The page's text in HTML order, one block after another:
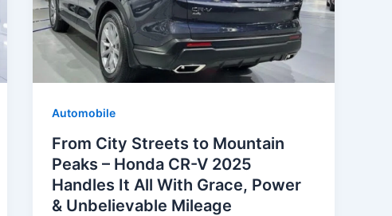
Automobile
From City Streets to Mountain
Peaks – Honda CR-V 2025
Handles It All With Grace, Power
& Unbelievable Mileage